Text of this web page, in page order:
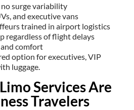
surge variability
and executive vans
trained in airport logistics
regardless of flight delays
comfort
option for executives, VIP
luggage.
Services Are
Travelers